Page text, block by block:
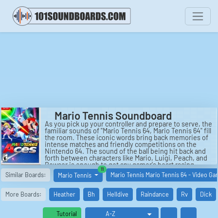
Mario Tennis Soundboard
As you pick up your controller and prepare to serve, the
familiar sounds of "Mario Tennis 64, Mario Tennis 64" fill
the room. These iconic words bring back memories of
intense matches and friendly competitions on the
Nintendo 64. The sound of the ball being hit back and
forth between characters like Mario, Luigi, Peach, and
Bowser is enough to get any gamer's heart racing.
Each swing and volley is met with a satisfying "thwack"
as the players strive to outmaneuver their opponents
The sounds of "Mario Tennis 64, Mario Tennis 64" are
more than just background noise - they are a key part
of the gameplay experience. The rhythmic back-and-
Similar Boards: Mario Tennis
11similar boards
Mario Tennis Mario Tennis 64 - Video
More Boards: Heather Bh Helldive Raindance Rv Dick
Tutorial